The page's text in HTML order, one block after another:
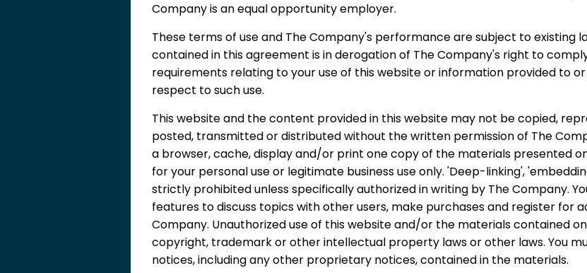
Company is an equal opportunity employer.
These terms of use and The Company's performance are subject to existing
contained in this agreement is in derogation of The Company's right to
requirements relating to your use of this website or information provided to
respect to such use.
This website and the content provided in this website may not be copied,
posted, transmitted or distributed without the written permission of The
a browser, cache, display and/or print one copy of the materials presented
for your personal use or legitimate business use only. 'Deep-linking',
strictly prohibited unless specifically authorized in writing by The Company.
features to discuss topics with other users, make purchases and register for
Company. Unauthorized use of this website and/or the materials contained
copyright, trademark or other intellectual property laws or other laws. You
notices, including any other proprietary notices, contained in the materials.